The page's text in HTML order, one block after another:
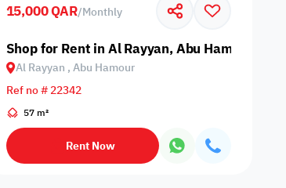
15,000 QAR/Monthly
Shop for Rent in Al Rayyan, Abu Hamour
Al Rayyan , Abu Hamour
Ref no # 22342
57 m²
Rent Now